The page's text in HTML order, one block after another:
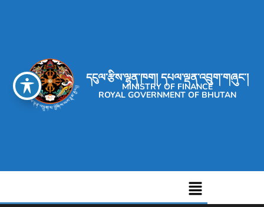
དངུལ་རྩིས་ལྷན་ཁག། དཔལ་ལྡན་འབྲུག་གཞུང་།
MINISTRY OF FINANCE
ROYAL GOVERNMENT OF BHUTAN